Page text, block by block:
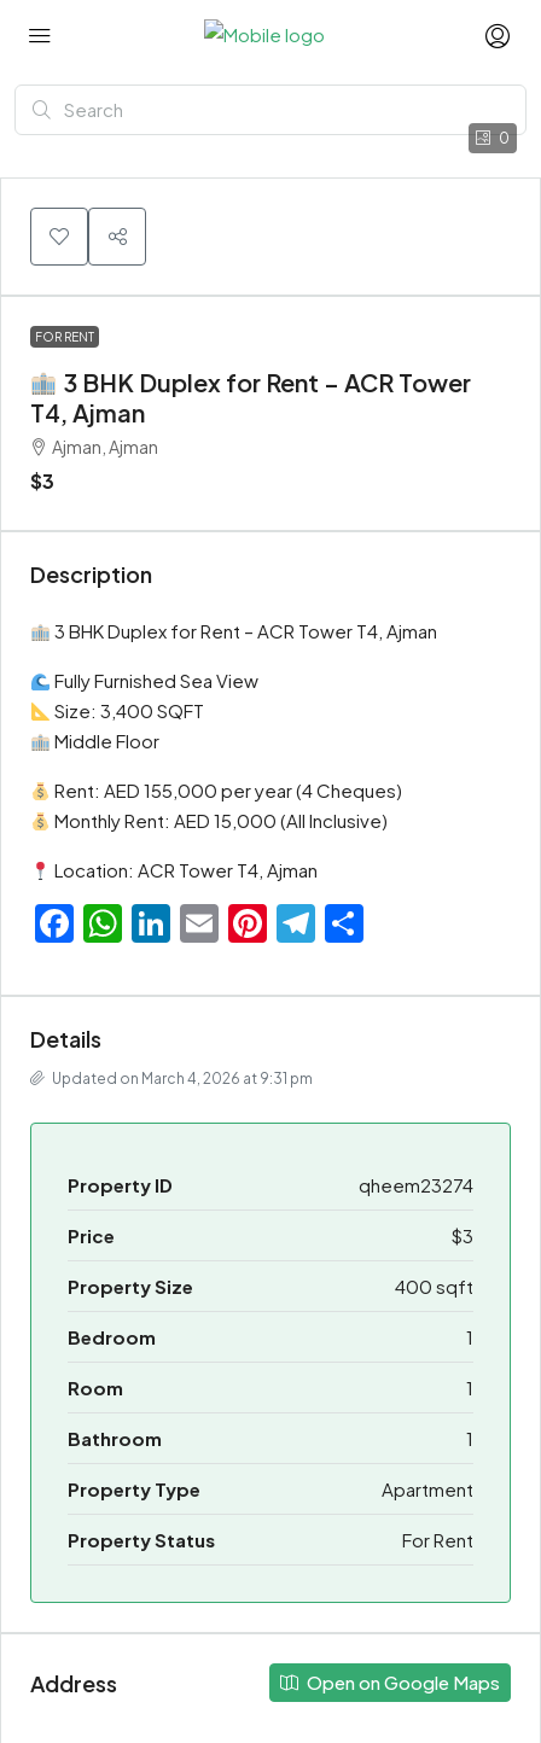
0
FOR RENT
3 BHK Duplex for Rent – ACR Tower
T4, Ajman
Ajman, Ajman
$3
Description
3 BHK Duplex for Rent – ACR Tower T4, Ajman
Fully Furnished Sea View
Size: 3,400 SQFT
Middle Floor
Rent: AED 155,000 per year (4 Cheques)
Monthly Rent: AED 15,000 (All Inclusive)
Location: ACR Tower T4, Ajman
Facebook
WhatsApp
LinkedIn
EmailPinterest
Telegram
Details
Updated on March 4, 2026 at 9:31 pm
Property ID qheem23274
Price $3
Property Size 400 sqft
Bedroom 1
Room 1
Bathroom 1
Property Type Apartment
Property Status For Rent
Address Open on Google Maps